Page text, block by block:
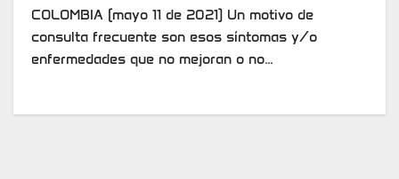
COLOMBIA (mayo 11 de 2021) Un motivo de
consulta frecuente son esos síntomas y/o
enfermedades que no mejoran o no…